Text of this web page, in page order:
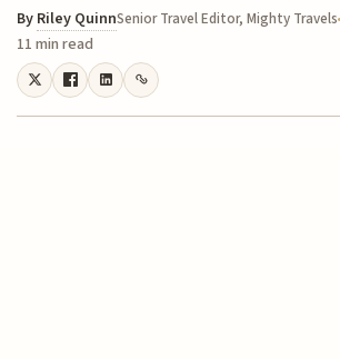
By Riley QuinnSenior Travel Editor, Mighty Travels
11 min read